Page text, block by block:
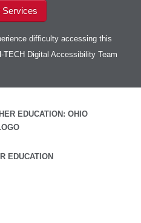
Services
difficulty accessing this
Digital Accessibility Team
EDUCATION